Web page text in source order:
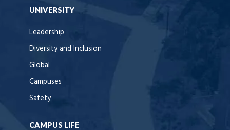
UNIVERSITY
Leadership
Diversity and Inclusion
Global
Campuses
Safety
CAMPUS LIFE